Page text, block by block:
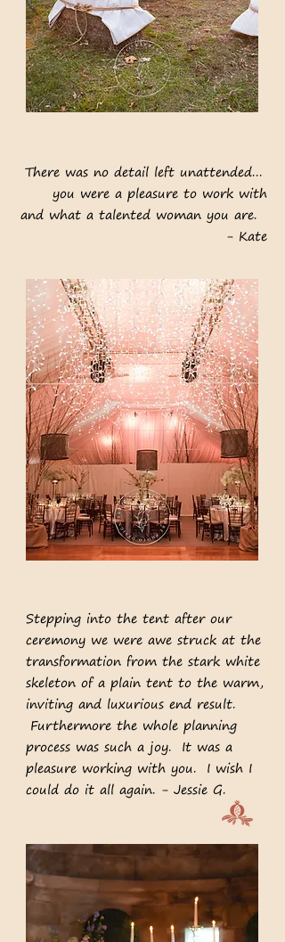
There was no detail left unattended...
you were a pleasure to work with
and what a talented woman you are.
- Kate
Stepping into the tent after our
ceremony we were awe struck at the
transformation from the stark white
skeleton of a plain tent to the warm,
inviting and luxurious end result.
Furthermore the whole planning
process was such a joy. It was a
pleasure working with you. I wish I
could do it all again. - Jessie G.